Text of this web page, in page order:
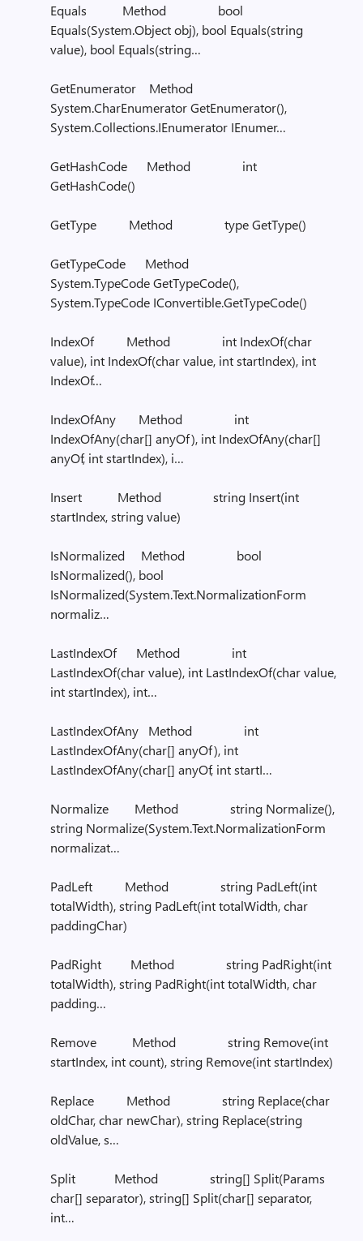
Equals Method bool
Equals(System.Object obj), bool Equals(string
value), bool Equals(string…
GetEnumerator Method
System.CharEnumerator GetEnumerator(),
System.Collections.IEnumerator IEnumer…
GetHashCode Method int
GetHashCode()
GetType Method type GetType()
GetTypeCode Method
System.TypeCode GetTypeCode(),
System.TypeCode IConvertible.GetTypeCode()
IndexOf Method int IndexOf(char
value), int IndexOf(char value, int startIndex), int
IndexOf…
IndexOfAny Method int
IndexOfAny(char[] anyOf), int IndexOfAny(char[]
anyOf, int startIndex), i…
Insert Method string Insert(int
startIndex, string value)
IsNormalized Method bool
IsNormalized(), bool
IsNormalized(System.Text.NormalizationForm
normaliz…
LastIndexOf Method int
LastIndexOf(char value), int LastIndexOf(char value,
int startIndex), int…
LastIndexOfAny Method int
LastIndexOfAny(char[] anyOf), int
LastIndexOfAny(char[] anyOf, int startI…
Normalize Method string Normalize(),
string Normalize(System.Text.NormalizationForm
normalizat…
PadLeft Method string PadLeft(int
totalWidth), string PadLeft(int totalWidth, char
paddingChar)
PadRight Method string PadRight(int
totalWidth), string PadRight(int totalWidth, char
padding…
Remove Method string Remove(int
startIndex, int count), string Remove(int startIndex)
Replace Method string Replace(char
oldChar, char newChar), string Replace(string
oldValue, s…
Split Method string[] Split(Params
char[] separator), string[] Split(char[] separator,
int…